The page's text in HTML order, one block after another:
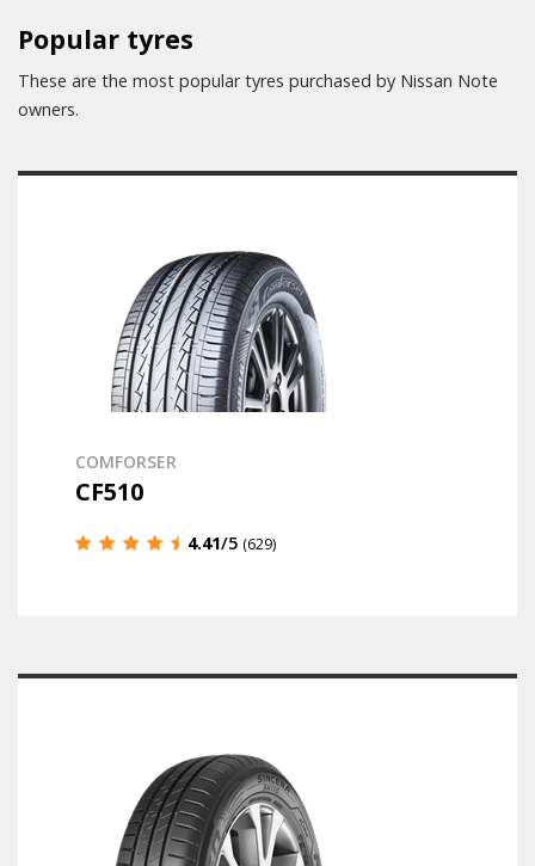
Popular tyres
These are the most popular tyres purchased by Nissan Note
owners.
COMFORSER
CF510
4.41/5 (629)